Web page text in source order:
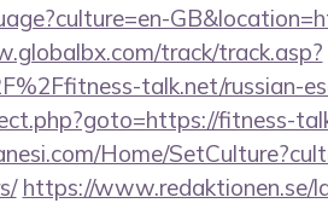
track/track.asp?
talk.net/russian-
fitness-
Home/
https://www.redaktionen.se/